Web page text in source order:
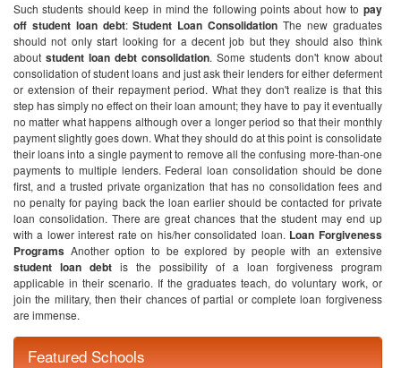
Such students should keep in mind the following points about how to pay
off student loan debt:Student Loan Consolidation The new graduates
should not only start looking for a decent job but they should also think
aboutstudent loan debt consolidation. Some students don't know about
consolidation of student loans and just ask their lenders for either deferment
or extension of their repayment period. What they don't realize is that this
step has simply no effect on their loan amount; they have to pay it eventually
no matter what happens although over a longer period so that their monthly
payment slightly goes down. What they should do at this point is consolidate
their loans into a single payment to remove all the confusing more-than-one
payments to multiple lenders. Federal loan consolidation should be done
first, and a trusted private organization that has no consolidation fees and
no penalty for paying back the loan earlier should be contacted for private
loan consolidation. There are great chances that the student may end up
with a lower interest rate on his/her consolidated loan. Loan Forgiveness
Programs Another option to be explored by people with an extensive
student loan debtis the possibility of a loan forgiveness program
applicable in their scenario. If the graduates teach, do voluntary work, or
join the military, then their chances of partial or complete loan forgiveness
are immense.
Featured Schools